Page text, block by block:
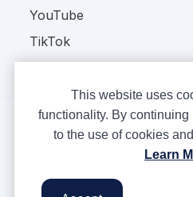
YouTube
TikTok
Terms & Conditions
This website uses
functionality. By
to the use of cookies
Learn